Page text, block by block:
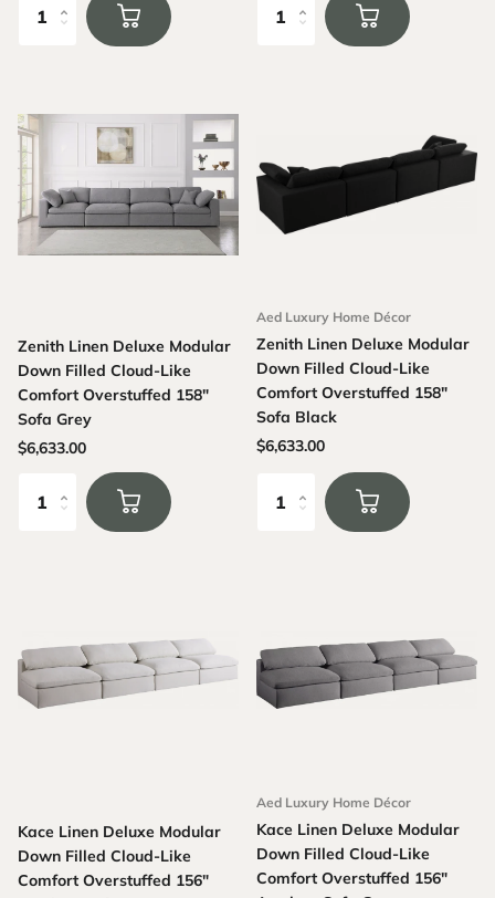
Zenith Linen Deluxe Modular
Down Filled Cloud-Like
Comfort Overstuffed 158"
Sofa Grey
$6,633.00
Aed Luxury Home Décor
Zenith Linen Deluxe Modular
Down Filled Cloud-Like
Comfort Overstuffed 158"
Sofa Black
$6,633.00
Kace Linen Deluxe Modular
Down Filled Cloud-Like
Comfort Overstuffed 156"
Aed Luxury Home Décor
Kace Linen Deluxe Modular
Down Filled Cloud-Like
Comfort Overstuffed 156"